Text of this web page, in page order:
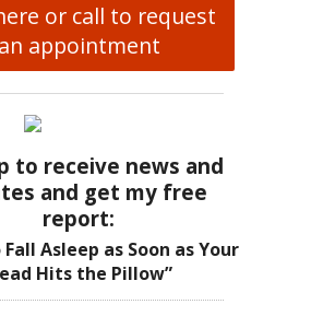
or call to request
an appointment
to receive news and
and get my free
report:
Asleep as Soon as Your
Hits the Pillow”